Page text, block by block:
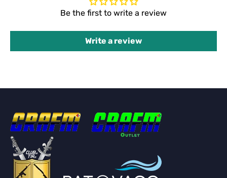
Be the first to write a review
Write a review